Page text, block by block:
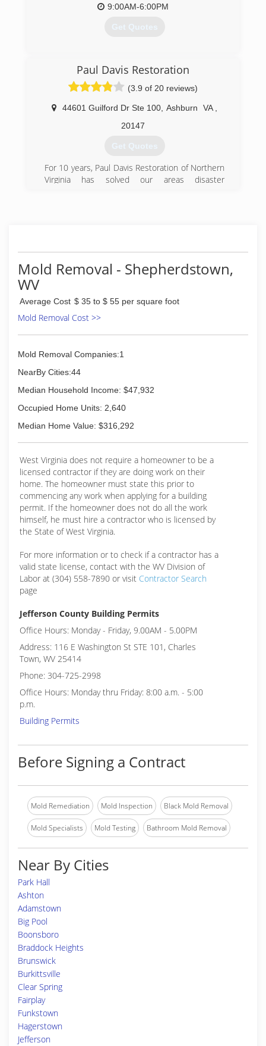
9:00AM-6:00PM
Get Quotes
Paul Davis Restoration
(3.9 of 20 reviews)
44601 Guilford Dr Ste 100 Ashburn VA
20147
Get Quotes
For 10 years, Paul Davis Restoration of Northern
Virginia has solved our areas disaster
capacity, providing excellent customer service
and a quality end product. We continually strive
to maintain a synergy of excellence and
quality drives everything we do.
Mold Removal - Shepherdstown,
WV
Average Cost $ 35 to $ 55 per square foot
Mold Removal Cost >>
Mold Removal Companies:1
NearBy Cities:44
Median Household Income: $47,932
Occupied Home Units: 2,640
Median Home Value: $316,292
West Virginia does not require a homeowner to be a
licensed contractor if they are doing work on their
home. The homeowner must state this prior to
commencing any work when applying for a building
permit. If the homeowner does not do all the work
himself, he must hire a contractor who is licensed by
the State of West Virginia.
For more information or to check if a contractor has a
valid state license, contact with the WV Division of
Labor at (304) 558-7890 or visit Contractor Search
page
Jefferson County Building Permits
Office Hours: Monday - Friday, 9.00AM - 5.00PM
Address: 116 E Washington St STE 101, Charles
Town, WV 25414
Phone: 304-725-2998
Office Hours: Monday thru Friday: 8:00 a.m. - 5:00
p.m.
Building Permits
Before Signing a Contract
Mold Remediation Mold Inspection Black Mold Removal
Mold Specialists Mold Testing Bathroom Mold Removal
Near By Cities
Park Hall
Ashton
Adamstown
Big Pool
Boonsboro
Braddock Heights
Brunswick
Burkittsville
Clear Spring
Fairplay
Funkstown
Hagerstown
Jefferson